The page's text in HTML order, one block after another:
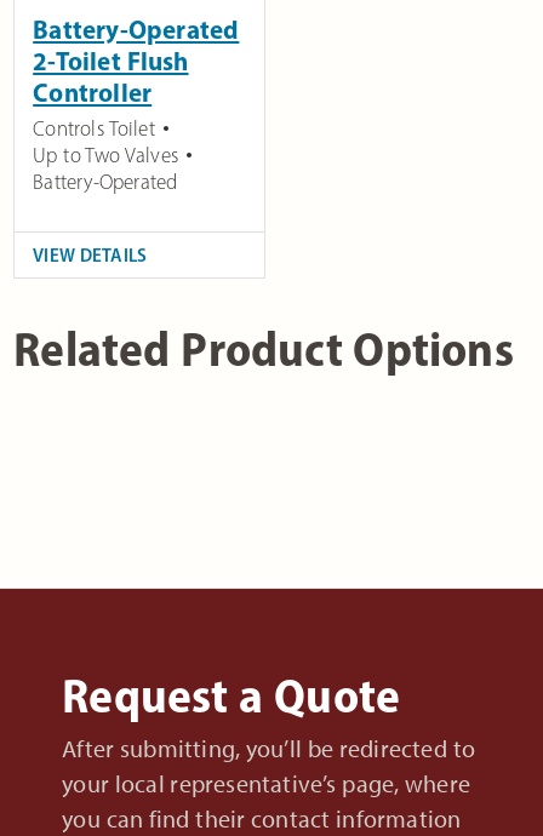
Battery-Operated
2-Toilet Flush
Controller
Controls Toilet
Up to Two Valves
Battery-Operated
VIEW DETAILS
Related Product Options
Request a Quote
After submitting, you’ll be redirected to
your local representative’s page, where
you can find their contact information